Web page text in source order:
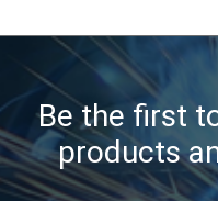
Be the first
products